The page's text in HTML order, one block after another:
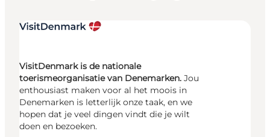
VisitDenmark is de nationale
toerismeorganisatie van Denemarken. Jou
enthousiast maken voor al het moois in
Denemarken is letterlijk onze taak, en we
hopen dat je veel dingen vindt die je wilt
doen en bezoeken.